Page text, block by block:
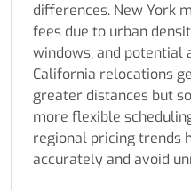
differences. New York
fees due to urban
windows, and potential
California relocations
greater distances but
more flexible
regional pricing trends
accurately and avoid